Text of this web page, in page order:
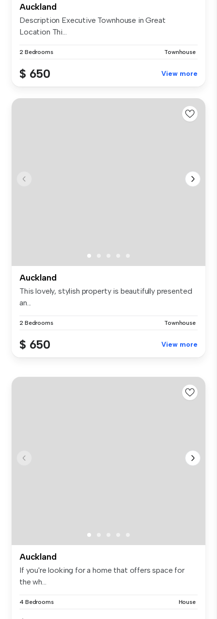
Auckland
Description Executive Townhouse in Great
Location Thi...
2 Bedrooms Townhouse
$ 650 View more
Auckland
This lovely, stylish property is beautifully presented
an...
2 Bedrooms Townhouse
$ 650 View more
Auckland
If you're looking for a home that offers space for
the wh...
4 Bedrooms House